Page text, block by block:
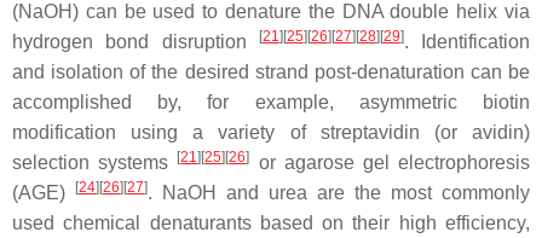
(NaOH) can be used to denature the DNA double helix via
hydrogen bond disruption
[21] [25] [26] [27] [28] [29]. Identification
and isolation of the desired strand post-denaturation can be
accomplished by, for example, asymmetric biotin
modification using a variety of streptavidin (or avidin)
selection systems
[21] [25] [26]
or agarose gel electrophoresis
(AGE)
[24] [26] [27]. NaOH and urea are the most commonly
used chemical denaturants based on their high efficiency,